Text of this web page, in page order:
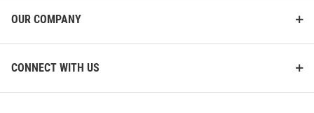
OUR COMPANY
CONNECT WITH US